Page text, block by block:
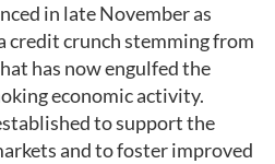
in late November as
credit crunch stemming from
has now engulfed the
economic activity.
to support the
and to foster improved